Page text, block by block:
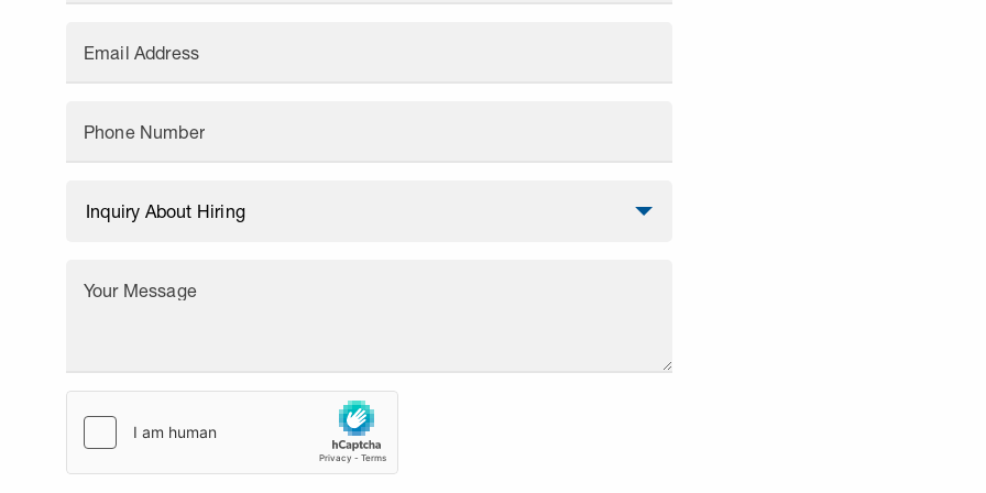
Email Address
Phone Number
Your Message